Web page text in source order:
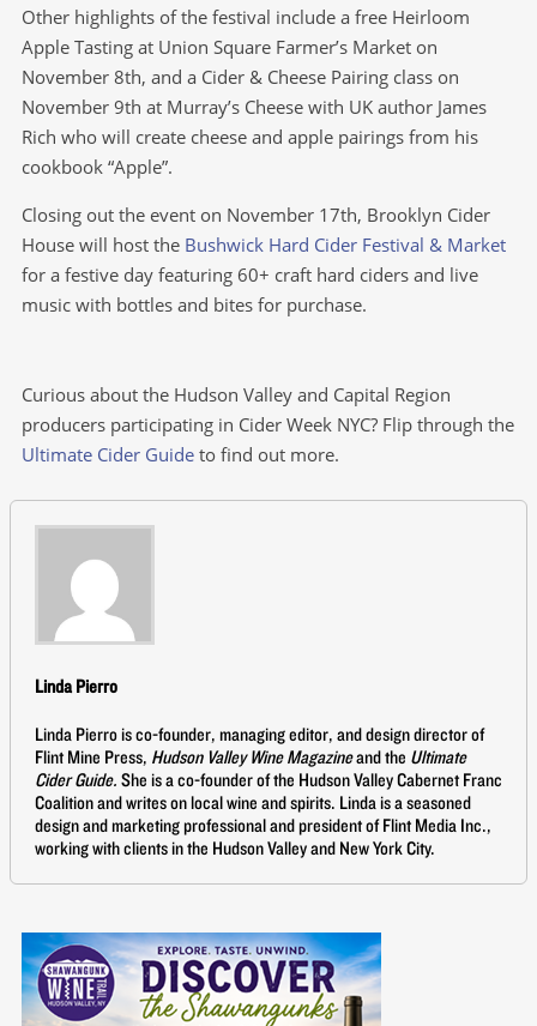
Other highlights of the festival include a free Heirloom
Apple Tasting at Union Square Farmer’s Market on
November 8th, and a Cider & Cheese Pairing class on
November 9th at Murray’s Cheese with UK author James
Rich who will create cheese and apple pairings from his
cookbook “Apple”.
Closing out the event on November 17th, Brooklyn Cider
House will host the Bushwick Hard Cider Festival & Market
for a festive day featuring 60+ craft hard ciders and live
music with bottles and bites for purchase.
Curious about the Hudson Valley and Capital Region
producers participating in Cider Week NYC? Flip through the
Ultimate Cider Guide to find out more.
Linda Pierro
Linda Pierro is co-founder, managing editor, and design director of
Flint Mine Press, Hudson Valley Wine Magazineand the Ultimate
Cider Guide. She is a co-founder of the Hudson Valley Cabernet Franc
Coalition and writes on local wine and spirits. Linda is a seasoned
design and marketing professional and president of Flint Media Inc.,
working with clients in the Hudson Valley and New York City.